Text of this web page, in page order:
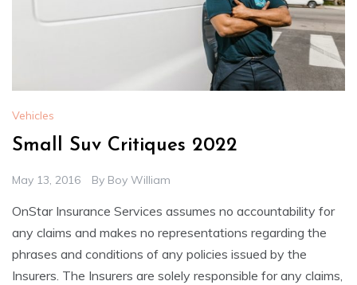
Vehicles
Small Suv Critiques 2022
May 13, 2016 By Boy William
OnStar Insurance Services assumes no accountability for
any claims and makes no representations regarding the
phrases and conditions of any policies issued by the
Insurers. The Insurers are solely responsible for any claims,